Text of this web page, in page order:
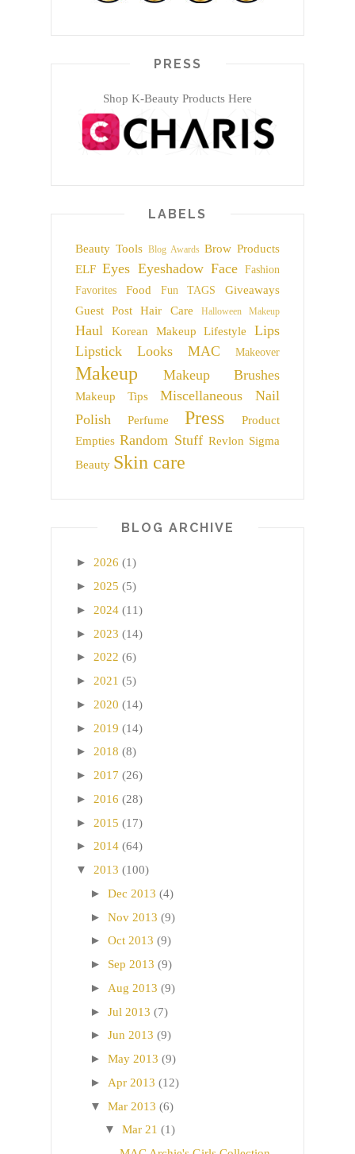
PRESS
Shop K-Beauty Products Here
LABELS
Beauty Tools Blog Awards Brow Products
ELF Eyes Eyeshadow Face
Fashion
Favorites
Food Fun TAGS
Giveaways
Guest Post
Hair Care Halloween Makeup
Haul Korean Makeup Lifestyle
Lips
Lipstick
Looks MAC Makeover
Makeup Makeup Brushes
Makeup Tips Miscellaneous
Nail
Polish
Perfume Press
Product
Empties Random Stuff Revlon Sigma
Beauty Skin care
BLOG ARCHIVE
► 2026 (1)
► 2025 (5)
► 2024 (11)
► 2023 (14)
► 2022 (6)
► 2021 (5)
► 2020 (14)
► 2019 (14)
► 2018 (8)
► 2017 (26)
► 2016 (28)
► 2015 (17)
► 2014 (64)
▼ 2013 (100)
► Dec 2013 (4)
► Nov 2013 (9)
► Oct 2013 (9)
► Sep 2013 (9)
► Aug 2013 (9)
► Jul 2013 (7)
► Jun 2013 (9)
► May 2013 (9)
► Apr 2013 (12)
▼ Mar 2013 (6)
▼ Mar 21 (1)